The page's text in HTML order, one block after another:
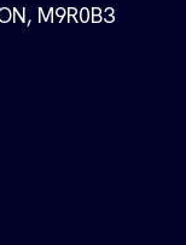
M9R0B3